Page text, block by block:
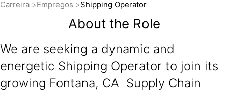
Carreira Empregos Shipping Operator
About the Role
We are seeking a dynamic and
energetic Shipping Operator to join its
growing Fontana, CA Supply Chain